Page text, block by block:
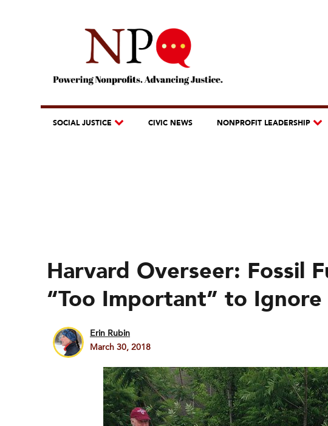
SOCIAL JUSTICE CIVIC NEWS NONPROFIT LEADERSHIP
Harvard Overseer: Fossil
“Too Important” to Ignore
Erin Rubin
March 30, 2018